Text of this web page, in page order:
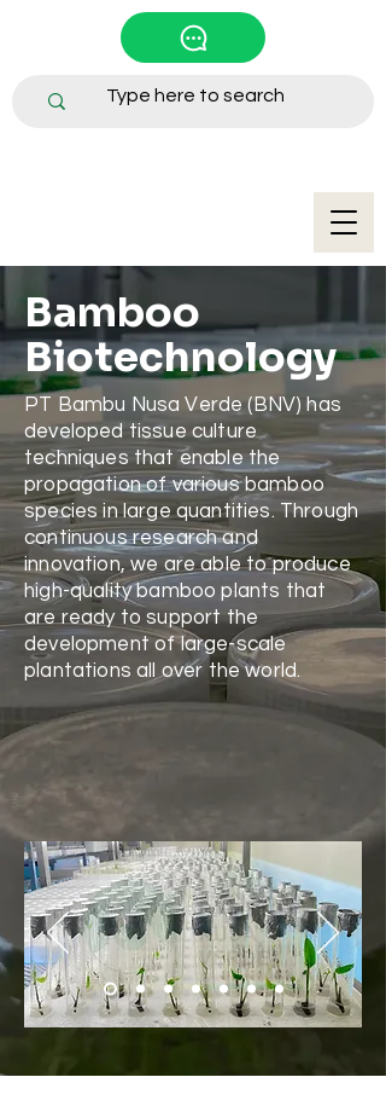
Bamboo
Biotechnology
PT Bambu Nusa Verde (BNV) has
developed tissue culture
techniques that enable the
propagation of various bamboo
species in large quantities. Through
continuous research and
innovation, we are able to produce
high-quality bamboo plants that
are ready to support the
development of large-scale
plantations all over the world.